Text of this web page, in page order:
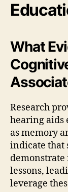
What
Research
hearing aids
as memory
indicate that
lessons,
leverage